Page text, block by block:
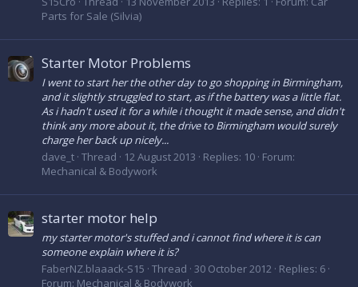
Parts for Sale (Silvia)
Starter Motor Problems
I went to start her the other day to go shopping in Birmingham,
and it slightly struggled to start, as if the battery was a little flat.
As i hadn't used it for a while i thought it made sense, and didn't
think any more about it, the drive to Birmingham would surely
charge her back up nicely...
dave_t Thread 12 August 2013 Replies: 10 Forum:
Mechanical & Bodywork
starter motor help
my starter motor's stuffed and i cannot find where it is can
someone explain where it is?
FaberNZ.blaaack-S15 Thread 30 October 2012 Replies: 6
Forum: Mechanical & Bodywork